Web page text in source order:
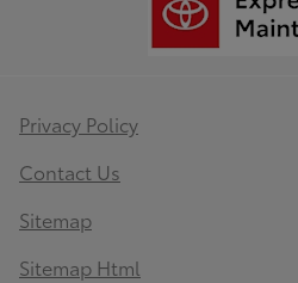
Privacy Policy
Contact Us
Sitemap
Sitemap Html